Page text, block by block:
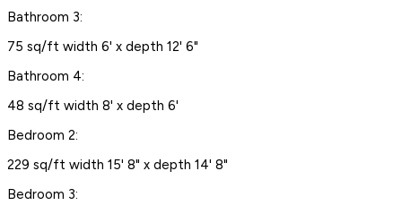
Bathroom 3:
75 sq/ft width 6' x depth 12' 6"
Bathroom 4:
48 sq/ft width 8' x depth 6'
Bedroom 2:
229 sq/ft width 15' 8" x depth 14' 8"
Bedroom 3: